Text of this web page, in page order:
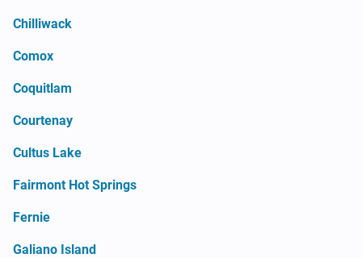
Chilliwack
Comox
Coquitlam
Courtenay
Cultus Lake
Fairmont Hot Springs
Fernie
Galiano Island